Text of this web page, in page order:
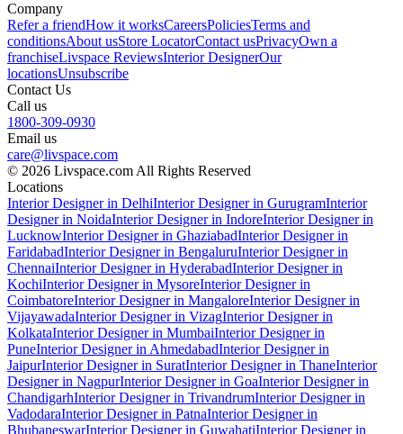
Company
Refer a friendHow it worksCareersPoliciesTerms and
conditionsAbout usStore LocatorContact usPrivacyOwn a
franchiseLivspace ReviewsInterior DesignerOur
locationsUnsubscribe
Contact Us
Call us
1800-309-0930
Email us
care@livspace.com
© 2026 Livspace.com All Rights Reserved
Locations
Interior Designer in DelhiInterior Designer in GurugramInterior
Designer in NoidaInterior Designer in IndoreInterior Designer in
LucknowInterior Designer in GhaziabadInterior Designer in
FaridabadInterior Designer in BengaluruInterior Designer in
ChennaiInterior Designer in HyderabadInterior Designer in
KochiInterior Designer in MysoreInterior Designer in
CoimbatoreInterior Designer in MangaloreInterior Designer in
VijayawadaInterior Designer in VizagInterior Designer in
KolkataInterior Designer in MumbaiInterior Designer in
PuneInterior Designer in AhmedabadInterior Designer in
JaipurInterior Designer in SuratInterior Designer in ThaneInterior
Designer in NagpurInterior Designer in GoaInterior Designer in
ChandigarhInterior Designer in TrivandrumInterior Designer in
VadodaraInterior Designer in PatnaInterior Designer in
BhubaneswarInterior Designer in GuwahatiInterior Designer in